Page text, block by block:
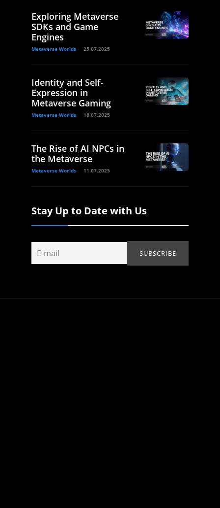
Exploring Metaverse
SDKs and Game
Engines
Metaverse Worlds 25.07.2025
Identity and Self-
Expression in
Metaverse Gaming
Metaverse Worlds 18.07.2025
The Rise of AI NPCs in
the Metaverse
Metaverse Worlds 11.07.2025
Stay Up to Date with Us